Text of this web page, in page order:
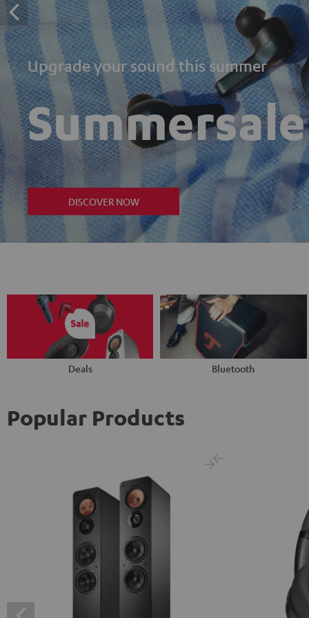
Upgrade your sound this summer
Summersale
DISCOVER NOW
Deals Bluetooth
Popular Products